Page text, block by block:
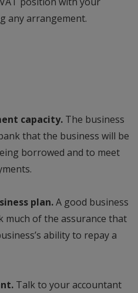
any arrangement.
capacity. The business
that the business will be
borrowed and to meet
plan.A good business
much of the assurance that
ability to repay a
Talk to your accountant